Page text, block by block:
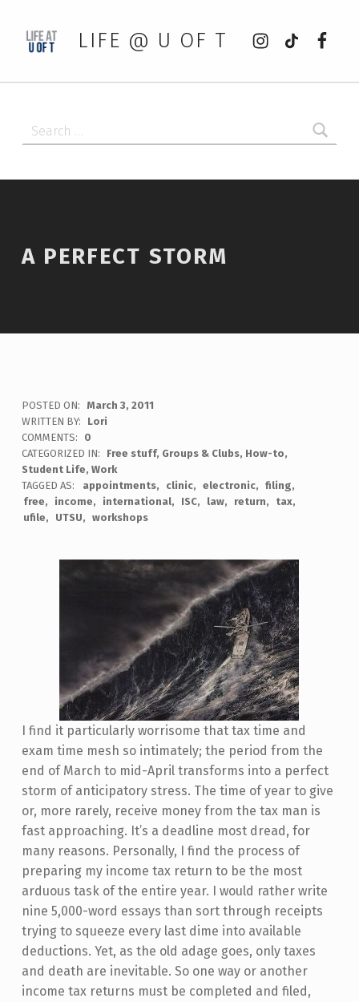
LIFE @ U OF T
Instagram
tiktok
A PERFECT STORM
POSTED ON:
March 3, 2011
WRITTEN BY:
Lori
COMMENTS:
0
CATEGORIZED IN:
Free stuff, Groups & Clubs, How-to,
Student Life, Work
TAGGED AS:
appointments clinic electronic
filing
free
income international ISC law return
tax
ufile
UTSU workshops
I find it particularly worrisome that tax time and
exam time mesh so intimately; the period from the
end of March to mid-April transforms into a perfect
storm of anticipatory stress. The time of year to give
or, more rarely, receive money from the tax man is
fast approaching. It’s a deadline most dread, for
many reasons. Personally, I find the process of
preparing my income tax return to be the most
arduous task of the entire year. I would rather write
nine 5,000-word essays than sort through receipts
trying to squeeze every last dime into available
deductions. Yet, as the old adage goes, only taxes
and death are inevitable. So one way or another
income tax returns must be completed and filed,